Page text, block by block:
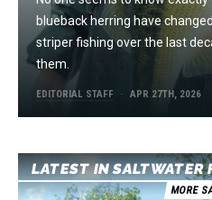
blueback herring have
striper fishing over the last
them.
EDITORIAL STAFF APR 27TH, 2026
LATEST IN SALTWATER
MORE